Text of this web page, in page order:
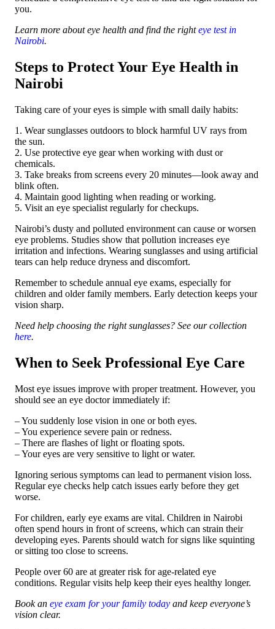
you.
Learn more about eye health and find the righteye test in
Nairobi.
Steps to Protect Your Eye Health in
Nairobi
Taking care of your eyes is simple with small daily habits:
1. Wear sunglasses outdoors to block harmful UV rays from
the sun.
2. Use protective eye gear when working with dust or
chemicals.
3. Take breaks from screens every 20 minutes—look away and
blink often.
4. Maintain good lighting when reading or working.
5. Visit an eye specialist regularly for checkups.
Nairobi’s dusty and polluted environment can cause or worsen
eye problems. Studies show that pollution increases eye
irritation and infections. Wearing sunglasses and using artificial
tears can help reduce dryness and discomfort.
Remember to schedule annual eye exams, especially for
children and older family members. Early detection keeps your
vision sharp.
Need help choosing the right sunglasses? See our collection
here.
When to Seek Professional Eye Care
Most eye issues improve with proper treatment. However, you
should see an eye doctor immediately if:
– You suddenly lose vision in one or both eyes.
– You experience severe pain or redness.
– There are flashes of light or floating spots.
– Your eyes are very sensitive to light or water.
Ignoring serious symptoms can lead to permanent vision loss.
Regular eye checks help catch issues early before they get
worse.
For children, early eye exams are vital. Children in Nairobi
often spend hours in front of screens, which can strain their
developing eyes. Parents should watch for signs like squinting
or sitting too close to screens.
People over 60 are at greater risk for age-related eye
conditions. Regular visits help keep their eyes healthy longer.
Book an eye exam for your family today and keep everyone’s
vision clear.